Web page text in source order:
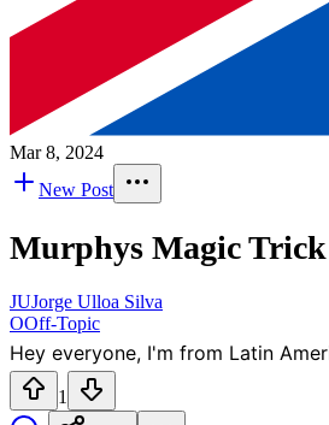
Mar 8, 2024
New Post
Murphys Magic Trick
JUJorge Ulloa Silva
OOff-Topic
Hey everyone, I'm from Latin
1